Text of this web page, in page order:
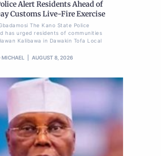
Alert Residents Ahead of
Customs Live-Fire Exercise
The Kano State Police
has urged residents of communities
Kalibawa in Dawakin Tofa Local
AUGUST 8, 2026